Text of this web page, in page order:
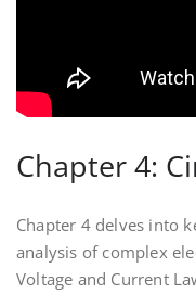
Chapter 4:
Chapter 4 delves into
analysis of complex
Voltage and Current